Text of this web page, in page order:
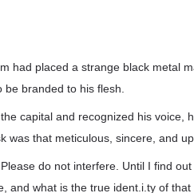
had placed a strange black metal
branded to his flesh.
capital and recognized his voice,
was that meticulous, sincere, and
do not interfere. Until I find
and what is the true ident.i.ty of that